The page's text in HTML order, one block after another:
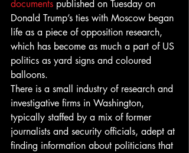
documents published on Tuesday on
Donald Trump’s ties with Moscow began
life as a piece of opposition research,
which has become as much a part of US
politics as yard signs and coloured
balloons.
There is a small industry of research and
investigative firms in Washington,
typically staffed by a mix of former
journalists and security officials, adept at
finding information about politicians that